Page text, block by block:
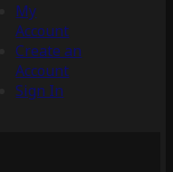
My
Account
Create an
Account
Sign In